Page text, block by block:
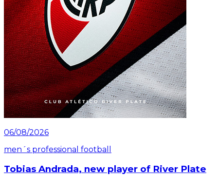
06/08/2026
men´s professional football
Tobias Andrada, new player of River Plate